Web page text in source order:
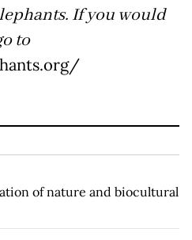
If you would
to
of nature and biocultural